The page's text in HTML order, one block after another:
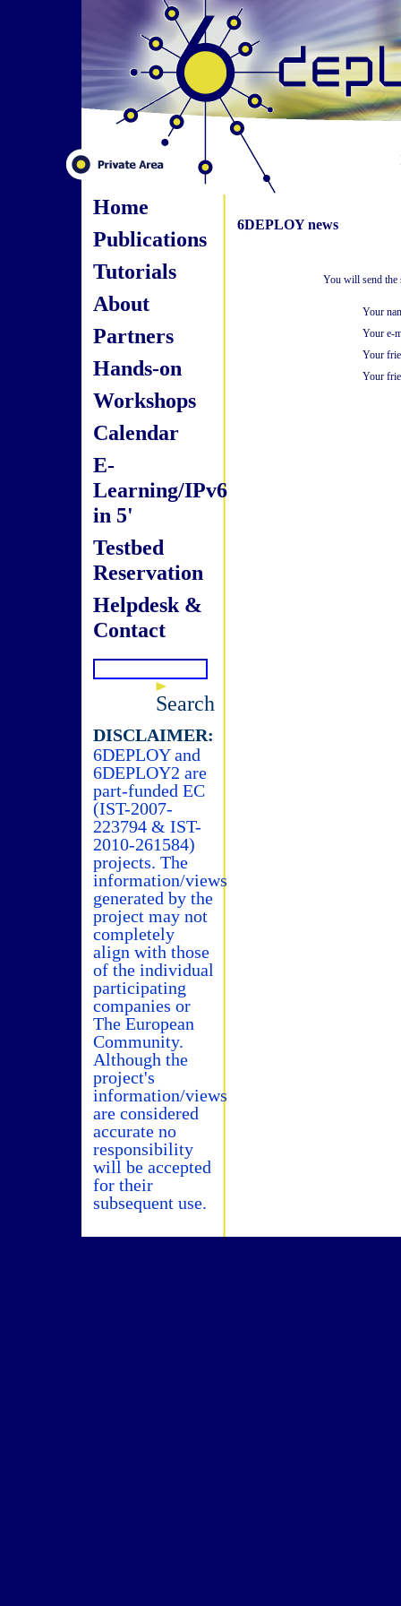
Home
Publications
Tutorials
About
Partners
Hands-on
Workshops
Calendar
E-
Learning/IPv6
in 5'
Testbed
Reservation
Helpdesk &
Contact
Search
DISCLAIMER:
6DEPLOY and
6DEPLOY2 are
part-funded EC
(IST-2007-
223794 & IST-
2010-261584)
projects. The
information/views
generated by the
project may not
completely
align with those
of the individual
participating
companies or
The European
Community.
Although the
project's
information/views
are considered
accurate no
responsibility
will be accepted
for their
subsequent use.
6DEPLOY news
You will send
Your
Your e-
Your
Your